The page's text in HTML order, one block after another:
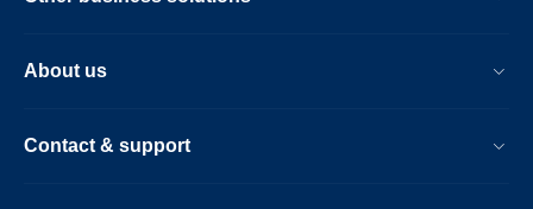
About us
Contact & support